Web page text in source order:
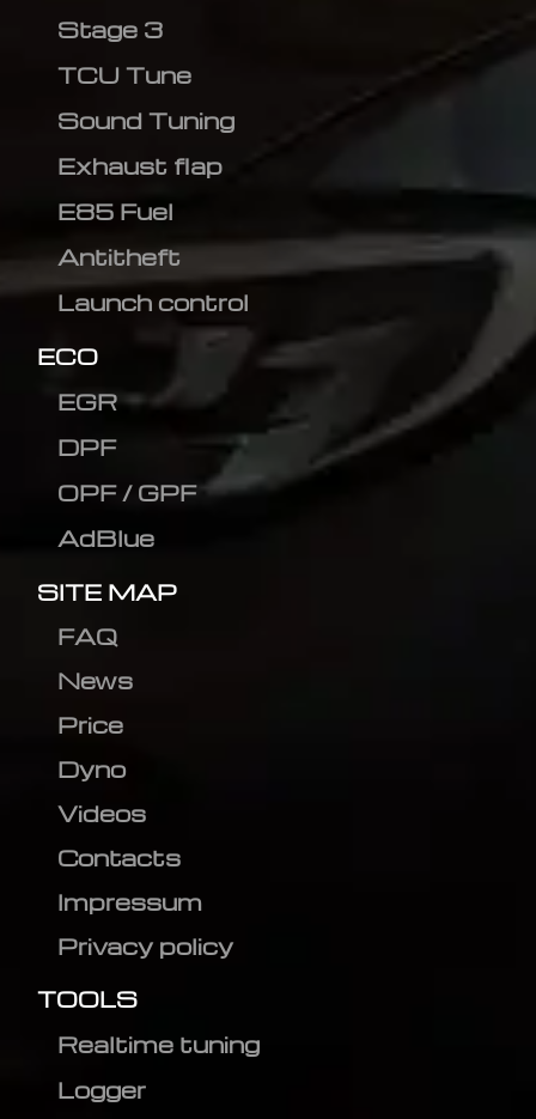
Stage 3
TCU Tune
Sound Tuning
Exhaust flap
E85 Fuel
Antitheft
Launch control
ECO
EGR
DPF
OPF / GPF
AdBlue
SITE MAP
FAQ
News
Price
Dyno
Videos
Contacts
Impressum
Privacy policy
TOOLS
Realtime tuning
Logger